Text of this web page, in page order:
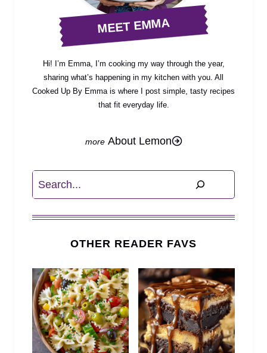
MEET EMMA
Hi! I’m Emma, I’m cooking my way through the year,
sharing what’s happening in my kitchen with you. All
Cooked Up By Emma is where I post simple, tasty recipes
that fit everyday life.
About Lemon
Search
OTHER READER FAVS